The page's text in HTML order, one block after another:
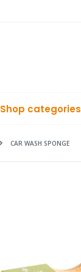
Shop categories
CAR WASH SPONGE